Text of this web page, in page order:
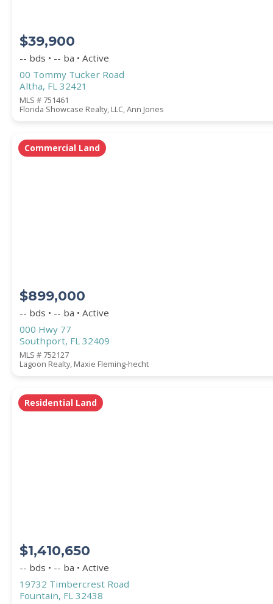
$39,900
-- bds • -- ba • Active
00 Tommy Tucker Road
Altha, FL 32421
MLS # 751461
Florida Showcase Realty, LLC, Ann Jones
Commercial Land
$899,000
-- bds • -- ba • Active
000 Hwy 77
Southport, FL 32409
MLS # 752127
Lagoon Realty, Maxie Fleming-hecht
Residential Land
$1,410,650
-- bds • -- ba • Active
19732 Timbercrest Road
Fountain, FL 32438